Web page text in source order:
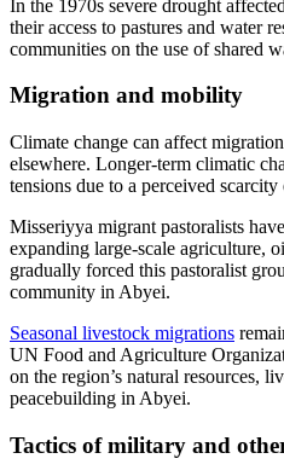
In the 1970s severe drought
their access to pastures and water
communities on the use of shared
Migration and mobility
Climate change can affect
elsewhere. Longer-term climatic
tensions due to a perceived
Misseriyya migrant pastoralists
expanding large-scale agriculture,
gradually forced this pastoralist
community in Abyei.
Seasonal livestock migrations
UN Food and Agriculture
on the region’s natural resources,
peacebuilding in Abyei.
Tactics of military and